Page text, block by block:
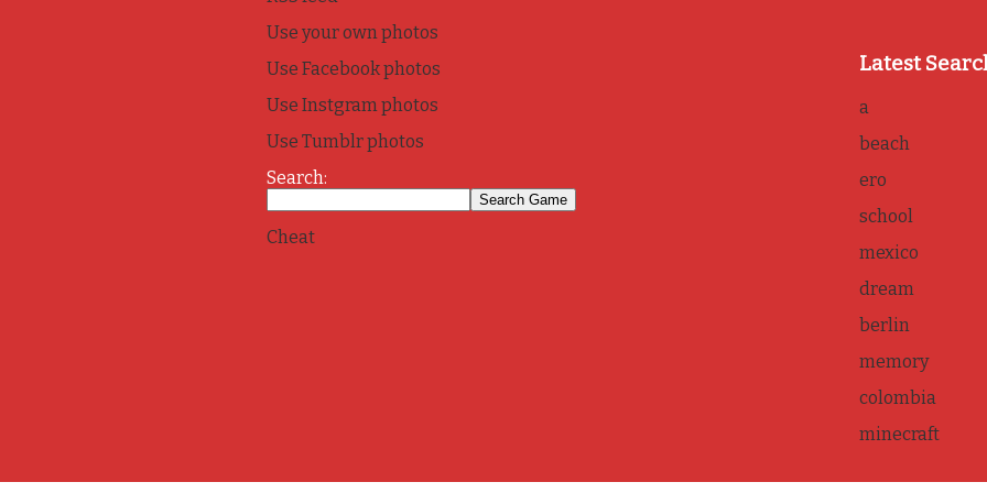
Use your own photos
Use Facebook photos
Use Instgram photos
Use Tumblr photos
Search:
Cheat
Latest
a
beach
ero
school
mexico
dream
berlin
memory
colombia
minecraft